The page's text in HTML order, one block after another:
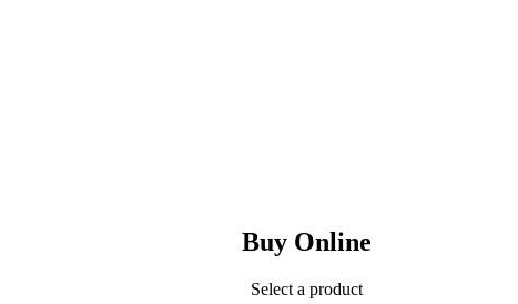
Buy Online
Select a product